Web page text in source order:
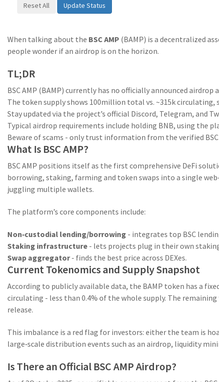
Reset All Update Status
When talking about the BSC AMP (BAMP) is a decentralized
people wonder if an airdrop is on the horizon.
TL;DR
BSC AMP (BAMP) currently has no officially announced airdrop
The token supply shows 100million total vs. ~315k
Stay updated via the project’s official Discord, Telegram, and
Typical airdrop requirements include holding BNB, using the
Beware of scams - only trust information from the verified BSC
What Is BSC AMP?
BSC AMP positions itself as the first comprehensive DeFi
borrowing, staking, farming and token swaps into a single
juggling multiple wallets.
The platform’s core components include:
Non‑custodial lending/borrowing - integrates top BSC
Staking infrastructure - lets projects plug in their own
Swap aggregator- finds the best price across DEXes.
Current Tokenomics and Supply Snapshot
According to publicly available data, the BAMP token has a
circulating - less than 0.4% of the whole supply. The
release.
This imbalance is a red flag for investors: either the team is
large‑scale distribution events such as an airdrop, liquidity
Is There an Official BSC AMP Airdrop?